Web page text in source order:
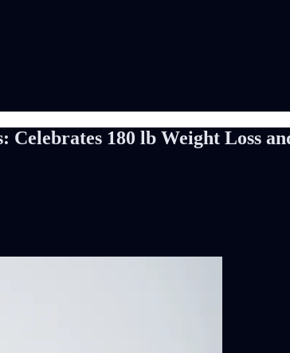
180 lb Weight Loss